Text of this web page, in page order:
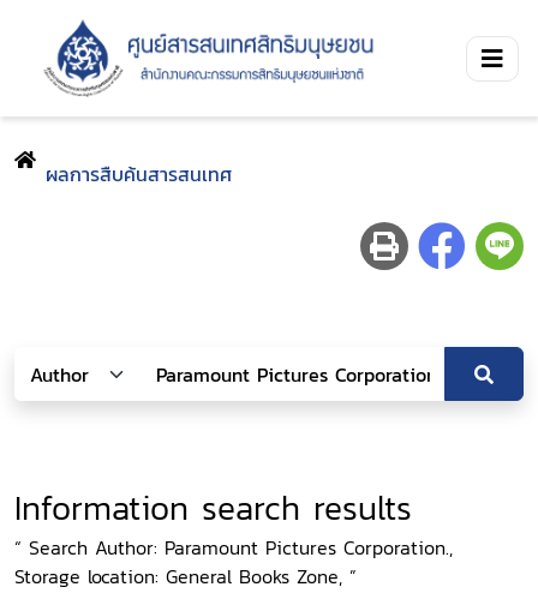
ผลการสืบค้นสารสนเทศ
Information search results
“ Search Author: Paramount Pictures Corporation.,
Storage location: General Books Zone, ”